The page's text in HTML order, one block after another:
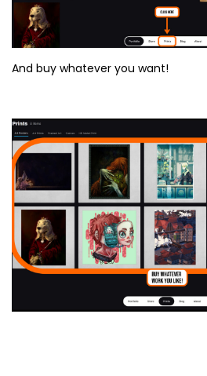
And buy whatever you want!